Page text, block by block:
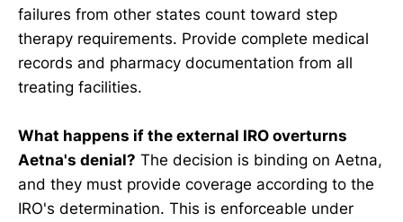
failures from other states count toward step
therapy requirements. Provide complete medical
records and pharmacy documentation from all
treating facilities.
What happens if the external IRO overturns
Aetna's denial? The decision is binding on Aetna,
and they must provide coverage according to the
IRO's determination. This is enforceable under